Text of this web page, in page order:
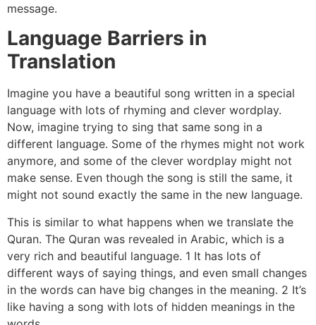
message.
Language Barriers in
Translation
Imagine you have a beautiful song written in a special
language with lots of rhyming and clever wordplay.
Now, imagine trying to sing that same song in a
different language. Some of the rhymes might not work
anymore, and some of the clever wordplay might not
make sense. Even though the song is still the same, it
might not sound exactly the same in the new language.
This is similar to what happens when we translate the
Quran. The Quran was revealed in Arabic, which is a
very rich and beautiful language. 1 It has lots of
different ways of saying things, and even small changes
in the words can have big changes in the meaning. 2 It’s
like having a song with lots of hidden meanings in the